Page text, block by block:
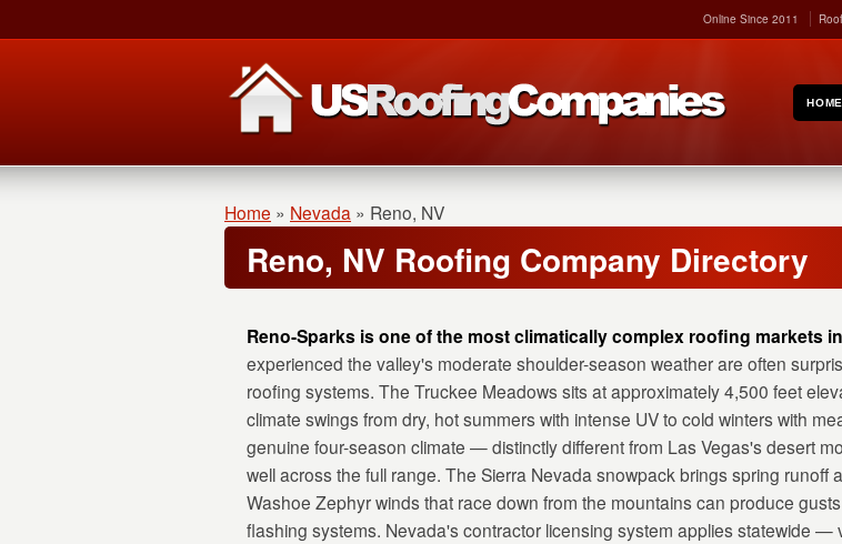
Online Since 2011
HOME
Home » Nevada » Reno, NV
Reno, NV Roofing Company Directory
Reno-Sparks is one of the most climatically complex roofing markets
experienced the valley's moderate shoulder-season weather are often
roofing systems. The Truckee Meadows sits at approximately 4,500 feet
climate swings from dry, hot summers with intense UV to cold winters with
genuine four-season climate — distinctly different from Las Vegas's desert
well across the full range. The Sierra Nevada snowpack brings spring
Washoe Zephyr winds that race down from the mountains can produce
flashing systems. Nevada's contractor licensing system applies statewide